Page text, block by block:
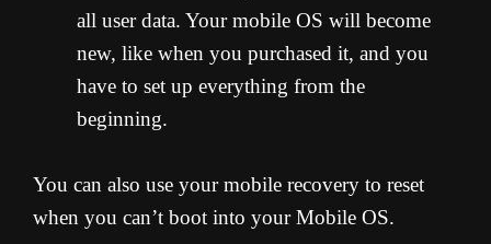
all user data. Your mobile OS will become
new, like when you purchased it, and you
have to set up everything from the
beginning.
You can also use your mobile recovery to reset
when you can’t boot into your Mobile OS.